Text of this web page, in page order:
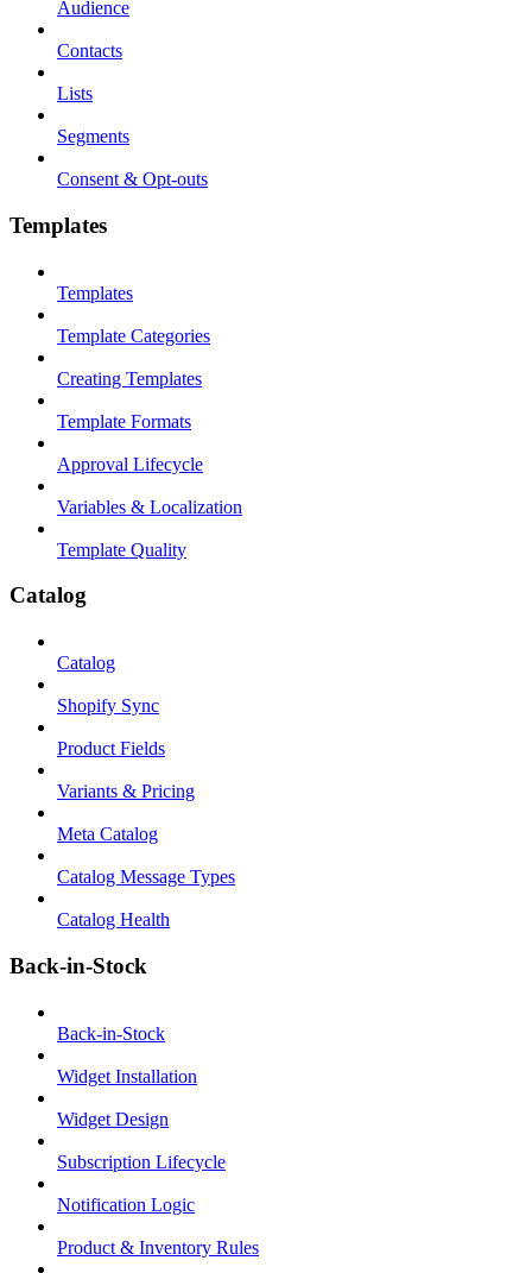
Audience
Contacts
Lists
Segments
Consent & Opt-outs
Templates
Templates
Template Categories
Creating Templates
Template Formats
Approval Lifecycle
Variables & Localization
Template Quality
Catalog
Catalog
Shopify Sync
Product Fields
Variants & Pricing
Meta Catalog
Catalog Message Types
Catalog Health
Back-in-Stock
Back-in-Stock
Widget Installation
Widget Design
Subscription Lifecycle
Notification Logic
Product & Inventory Rules